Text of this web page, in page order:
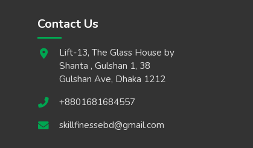
Contact Us
Lift-13, The Glass House by
Shanta , Gulshan 1, 38
Gulshan Ave, Dhaka 1212
+8801681684557
skillfinessebd@gmail.com